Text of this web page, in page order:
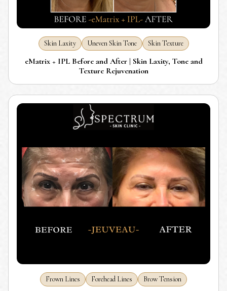
Skin Laxity Uneven Skin Tone Skin Texture
eMatrix + IPL Before and After | Skin Laxity, Tone and
Texture Rejuvenation
Frown Lines Forehead Lines Brow Tension